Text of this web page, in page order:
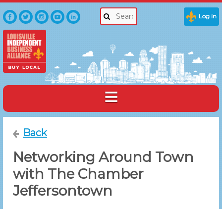
Log in
Back
Networking Around Town
with The Chamber
Jeffersontown